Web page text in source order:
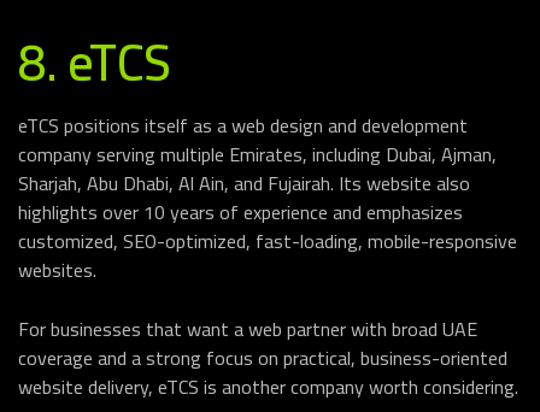
8. eTCS
eTCS positions itself as a web design and development
company serving multiple Emirates, including Dubai, Ajman,
Sharjah, Abu Dhabi, Al Ain, and Fujairah. Its website also
highlights over 10 years of experience and emphasizes
customized, SEO-optimized, fast-loading, mobile-responsive
websites.
For businesses that want a web partner with broad UAE
coverage and a strong focus on practical, business-oriented
website delivery, eTCS is another company worth considering.